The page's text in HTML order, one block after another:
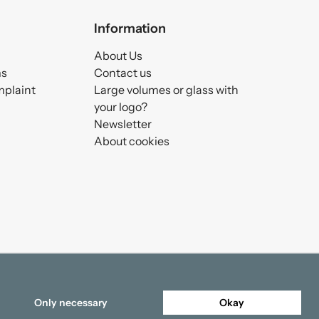
Information
About Us
Contact us
Large volumes or glass with
your logo?
Newsletter
About cookies
Only necessary Okay